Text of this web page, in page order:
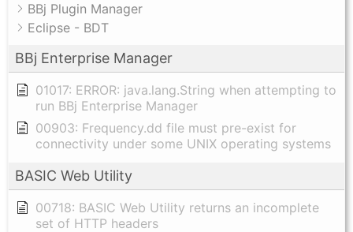
BBj Plugin Manager
Eclipse - BDT
BBj Enterprise Manager
01017: ERROR: java.lang.String when attempting to
run BBj Enterprise Manager
00903: Frequency.dd file must pre-exist for
connectivity under some UNIX operating systems
BASIC Web Utility
00718: BASIC Web Utility returns an incomplete
set of HTTP headers